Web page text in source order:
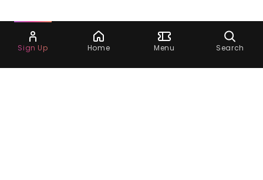
Ask Dora
Sign Up Home Menu Search